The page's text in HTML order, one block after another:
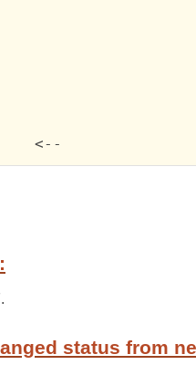
matchbug.scm:10: error	  	<--
status from